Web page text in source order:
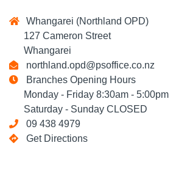
Whangarei (Northland OPD)
127 Cameron Street
Whangarei
northland.opd@psoffice.co.nz
Branches Opening Hours
Monday - Friday 8:30am - 5:00pm
Saturday - Sunday CLOSED
09 438 4979
Get Directions